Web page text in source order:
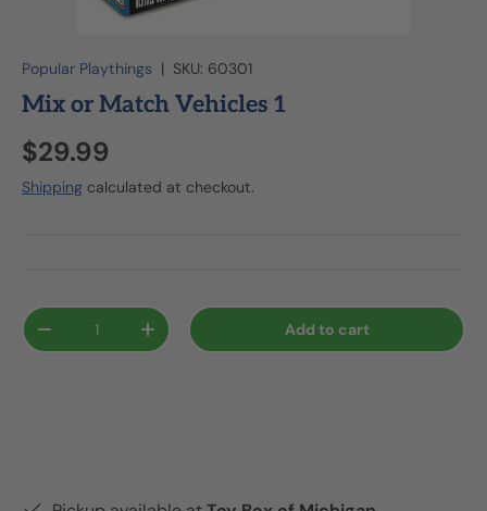
Popular Playthings | SKU: 60301
Mix or Match Vehicles 1
$29.99
Shipping calculated at checkout.
Qty
-
+ Add to cart